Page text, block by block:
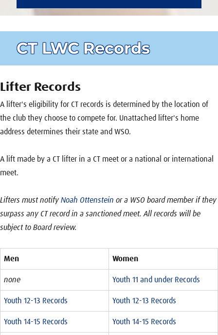
CT LWC Records
Lifter Records
A lifter's eligibility for CT records is determined by the location of
the club they choose to compete for. Unattached lifter's home
address determines their state and WSO.
A lift made by a CT lifter in a CT meet or a national or international
meet.
Lifters must notify Noah Ottenstein or a WSO board member if they
surpass any CT record in a sanctioned meet. All records will be
subject to Board review.
Men Women
none Youth 11 and under Records
Youth 12-13 Records Youth 12-13 Records
Youth 14-15 Records Youth 14-15 Records